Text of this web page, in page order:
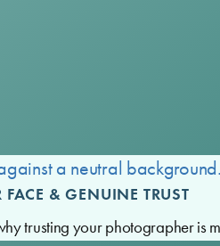
& GENUINE TRUST
trusting your photographer is